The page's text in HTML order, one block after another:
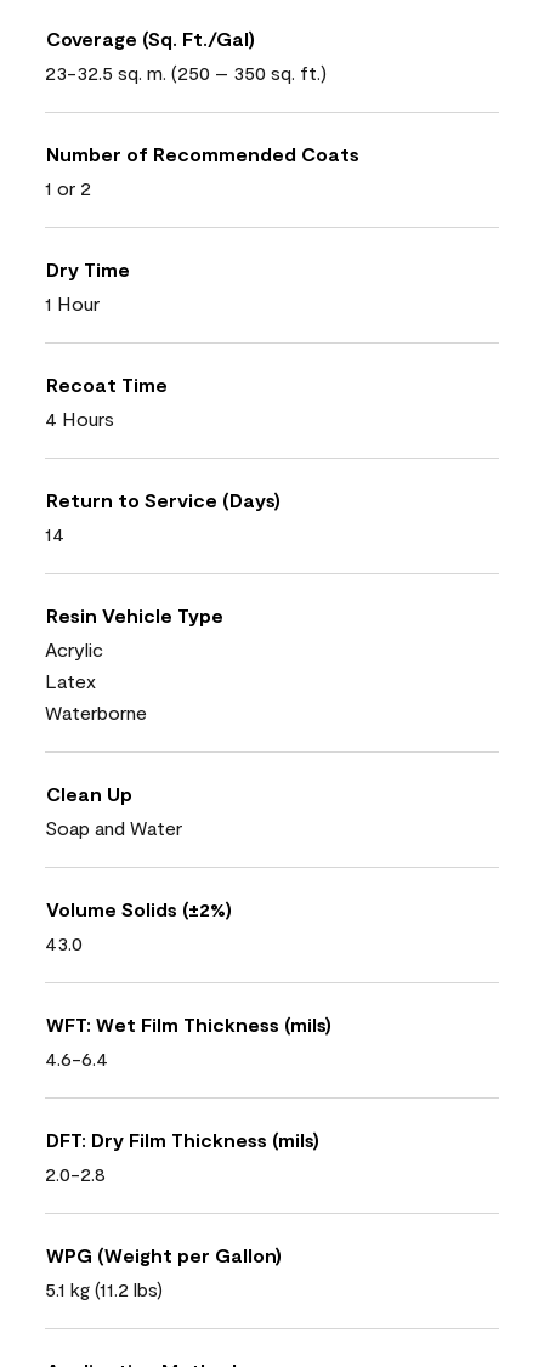
Coverage (Sq. Ft./Gal)
23-32.5 sq. m. (250 – 350 sq. ft.)
Number of Recommended Coats
1 or 2
Dry Time
1 Hour
Recoat Time
4 Hours
Return to Service (Days)
14
Resin Vehicle Type
Acrylic
Latex
Waterborne
Clean Up
Soap and Water
Volume Solids (±2%)
43.0
WFT: Wet Film Thickness (mils)
4.6-6.4
DFT: Dry Film Thickness (mils)
2.0-2.8
WPG (Weight per Gallon)
5.1 kg (11.2 lbs)